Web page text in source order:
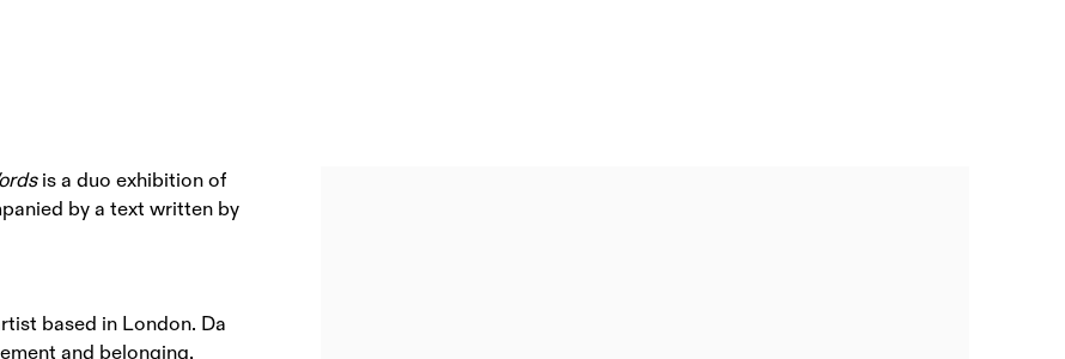
is a duo exhibition of
by a text written by
based in London. Da
and belonging,